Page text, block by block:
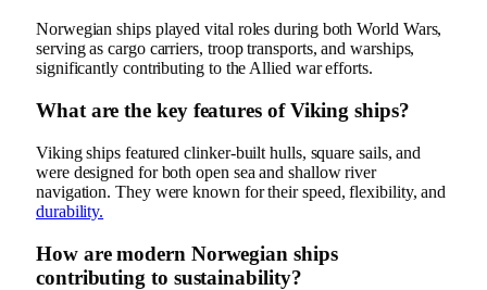
Norwegian ships played vital roles during both World Wars,
serving as cargo carriers, troop transports, and warships,
significantly contributing to the Allied war efforts.
What are the key features of Viking ships?
Viking ships featured clinker-built hulls, square sails, and
were designed for both open sea and shallow river
navigation. They were known for their speed, flexibility, and
durability.
How are modern Norwegian ships
contributing to sustainability?